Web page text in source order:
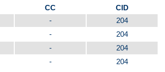
CC CID
- 204
- 204
- 204
- 204